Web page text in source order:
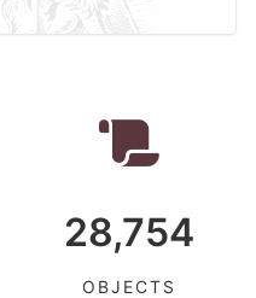
28,754
OBJECTS